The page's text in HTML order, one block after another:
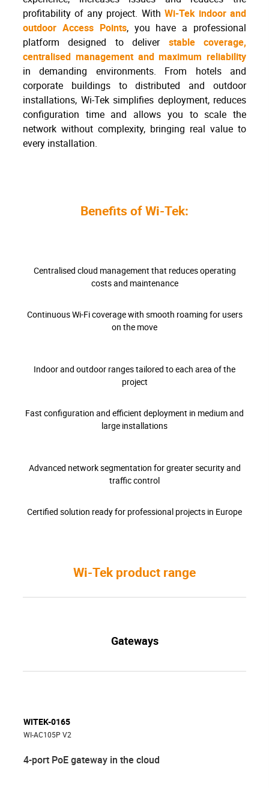
profitability of any project. With Wi-Tek indoor and
outdoor Access Points, you have a professional
platform designed to deliver stable coverage,
centralised management and maximum reliability
in demanding environments. From hotels and
corporate buildings to distributed and outdoor
installations, Wi-Tek simplifies deployment, reduces
configuration time and allows you to scale the
network without complexity, bringing real value to
every installation.
Benefits of Wi-Tek:
Centralised cloud management that reduces operating
costs and maintenance
Continuous Wi-Fi coverage with smooth roaming for users
on the move
Indoor and outdoor ranges tailored to each area of the
project
Fast configuration and efficient deployment in medium and
large installations
Advanced network segmentation for greater security and
traffic control
Certified solution ready for professional projects in Europe
Wi-Tek product range
Gateways
WITEK-0165
WI-AC105P V2
4-port PoE gateway in the cloud